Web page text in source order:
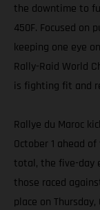
the downtime to
450F. Focused
keeping one eye
Rally-Raid World
is fighting fit and
Rallye du Maroc
October 1 ahead
total, the five-day
those raced
place on